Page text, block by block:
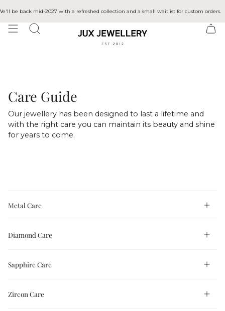
to be back mid-2027 with a refreshed collection and a small waitlist for custom orders.
SEARCH
Care Guide
Our jewellery has been designed to last a lifetime and
with the right care you can maintain its beauty and shine
for years to come.
Metal Care
Diamond Care
Sapphire Care
Zircon Care